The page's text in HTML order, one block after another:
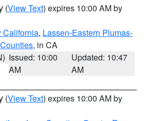
(View Text) expires 10:00 AM by
California, Lassen-Eastern Plumas-
, in CA
Issued: 10:00
AM
Updated: 10:47
AM
(View Text) expires 10:00 AM by